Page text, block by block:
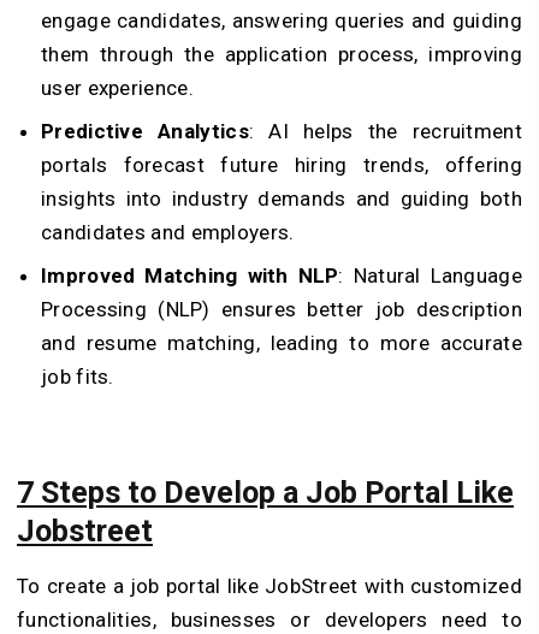
engage candidates, answering queries and guiding
them through the application process, improving
user experience.
Predictive Analytics: AI helps the recruitment
portals forecast future hiring trends, offering
insights into industry demands and guiding both
candidates and employers.
Improved Matching with NLP: Natural Language
Processing (NLP) ensures better job description
and resume matching, leading to more accurate
job fits.
7 Steps to Develop a Job Portal Like
Jobstreet
To create a job portal like JobStreet with customized
functionalities, businesses or developers need to